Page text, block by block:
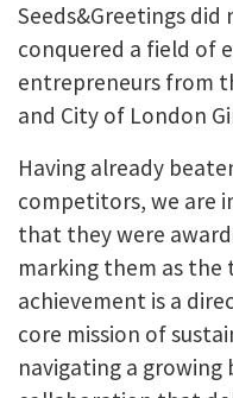
Seeds&Greetings
conquered a field of
entrepreneurs from
and City of London
Having already
competitors, we are
that they were
marking them as the
achievement is a
core mission of
navigating a growing